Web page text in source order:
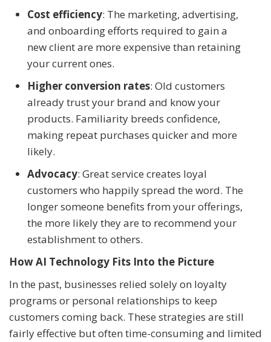
Cost efficiency: The marketing, advertising,
and onboarding efforts required to gain a
new client are more expensive than retaining
your current ones.
Higher conversion rates: Old customers
already trust your brand and know your
products. Familiarity breeds confidence,
making repeat purchases quicker and more
likely.
Advocacy: Great service creates loyal
customers who happily spread the word. The
longer someone benefits from your offerings,
the more likely they are to recommend your
establishment to others.
How AI Technology Fits Into the Picture
In the past, businesses relied solely on loyalty
programs or personal relationships to keep
customers coming back. These strategies are still
fairly effective but often time-consuming and limited